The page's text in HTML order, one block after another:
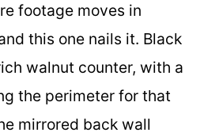
footage moves in
this one nails it. Black
walnut counter, with a
the perimeter for that
mirrored back wall